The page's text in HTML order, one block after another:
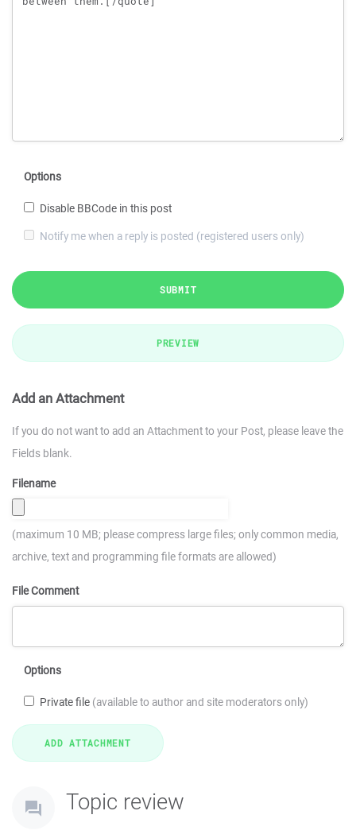
Options
Disable BBCode in this post
Notify me when a reply is posted (registered users only)
SUBMIT
PREVIEW
Add an Attachment
If you do not want to add an Attachment to your Post, please leave the
Fields blank.
Filename
(maximum 10 MB; please compress large files; only common media,
archive, text and programming file formats are allowed)
File Comment
Options
Private file (available to author and site moderators only)
Topic review